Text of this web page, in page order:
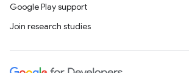
Google Play support
Join research studies